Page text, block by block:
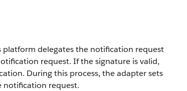
delegates the notification request
request. If the signature is valid,
During this process, the adapter sets
notification request.